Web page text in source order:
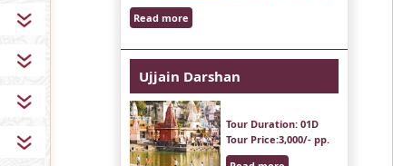
Read more
Ujjain Darshan
Tour Duration: 01D
Tour Price:3,000/- pp.